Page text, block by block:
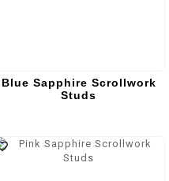
Blue Sapphire Scrollwork
Studs